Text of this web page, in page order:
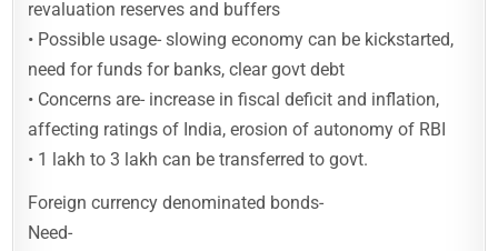
revaluation reserves and buffers
• Possible usage- slowing economy can be kickstarted,
need for funds for banks, clear govt debt
• Concerns are- increase in fiscal deficit and inflation,
affecting ratings of India, erosion of autonomy of RBI
• 1 lakh to 3 lakh can be transferred to govt.
Foreign currency denominated bonds-
Need-